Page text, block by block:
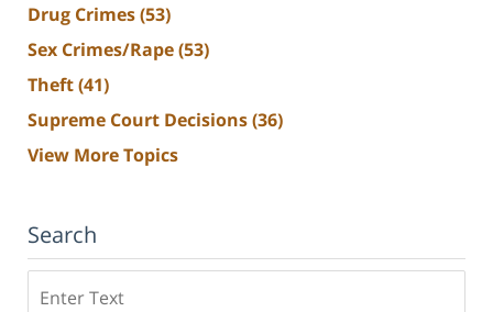
Drug Crimes(53)
Sex Crimes/Rape(53)
Theft(41)
Supreme Court Decisions(36)
View More Topics
Search